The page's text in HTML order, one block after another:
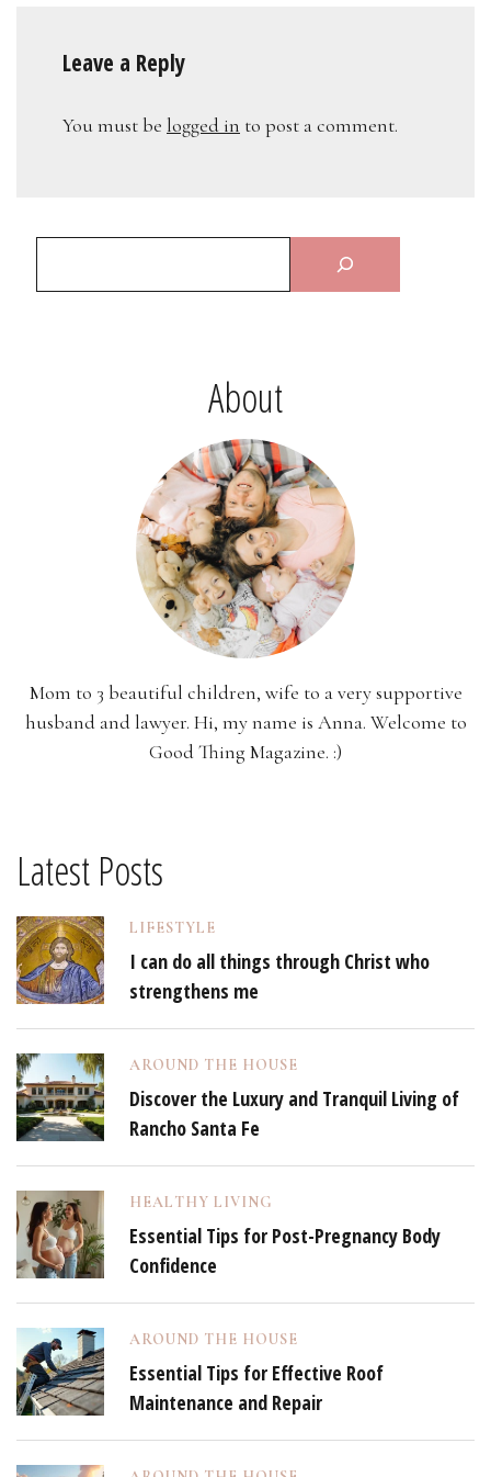
Leave a Reply
You must be logged in to post a comment.
About
Mom to 3 beautiful children, wife to a very supportive
husband and lawyer. Hi, my name is Anna. Welcome to
Good Thing Magazine. :)
Latest Posts
LIFESTYLE
I can do all things through Christ who
strengthens me
AROUND THE HOUSE
Discover the Luxury and Tranquil Living of
Rancho Santa Fe
HEALTHY LIVING
Essential Tips for Post-Pregnancy Body
Confidence
AROUND THE HOUSE
Essential Tips for Effective Roof
Maintenance and Repair